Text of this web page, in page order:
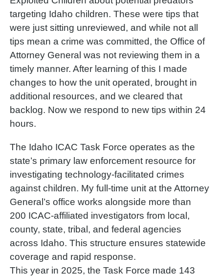
targeting Idaho children. These were tips that
were just sitting unreviewed, and while not all
tips mean a crime was committed, the Office of
Attorney General was not reviewing them in a
timely manner. After learning of this I made
changes to how the unit operated, brought in
additional resources, and we cleared that
backlog. Now we respond to new tips within 24
hours.
The Idaho ICAC Task Force operates as the
state’s primary law enforcement resource for
investigating technology-facilitated crimes
against children. My full-time unit at the Attorney
General’s office works alongside more than
200 ICAC-affiliated investigators from local,
county, state, tribal, and federal agencies
across Idaho. This structure ensures statewide
coverage and rapid response.
This year in 2025, the Task Force made 143